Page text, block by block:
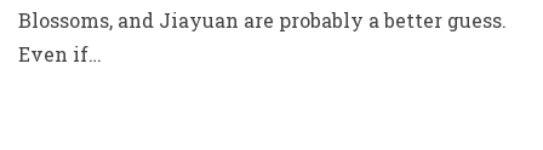
Blossoms, and Jiayuan are probably a better guess.
Even if…